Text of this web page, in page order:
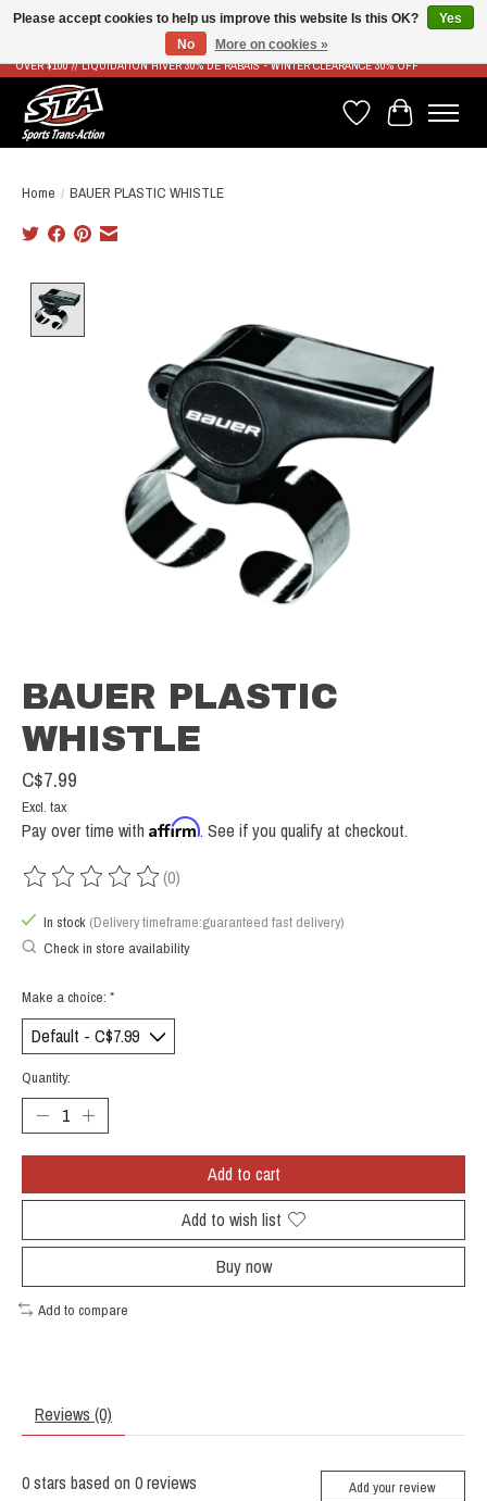
LIVRAISON RAPIDE ET GRATUITE À PARTIR DE 100$ - FAST & FREE SHIPPING ON ORDERS
OVER $100 // LIQUIDATION HIVER 30% DE RABAIS - WINTER CLEARANCE 30% OFF
Wish List
Cart
Home / BAUER PLASTIC WHISTLE
BAUER PLASTIC
WHISTLE
C$7.99
Excl. tax
Pay over time with Affirm. See if you qualify at checkout.
The rating of this product is
(0)
In stock (Delivery timeframe:guaranteed fast delivery)
Check in store availability
Make a choice: *
Quantity:
Add to cart
Add to wish list
Buy now
Add to compare
Reviews (0)
0stars based on 0reviews Add your review
Please accept cookies to help us improve this website Is this OK?
Yes
No
More on cookies »